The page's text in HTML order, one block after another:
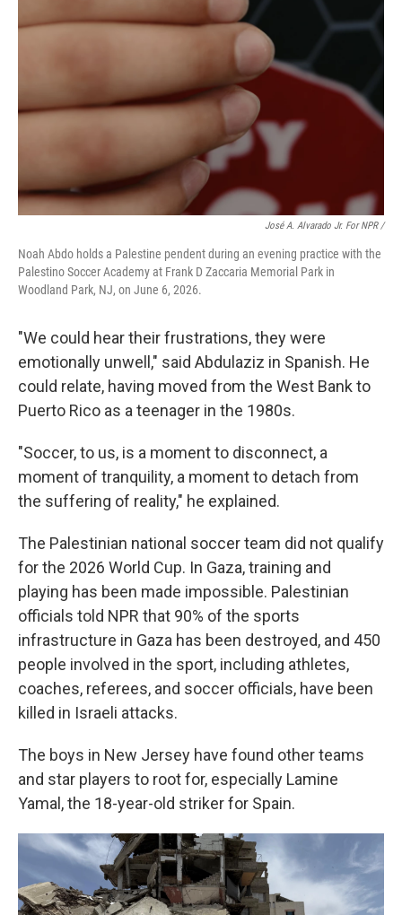
José A. Alvarado Jr. For NPR /
Noah Abdo holds a Palestine pendent during an evening practice with the
Palestino Soccer Academy at Frank D Zaccaria Memorial Park in
Woodland Park, NJ, on June 6, 2026.
"We could hear their frustrations, they were
emotionally unwell," said Abdulaziz in Spanish. He
could relate, having moved from the West Bank to
Puerto Rico as a teenager in the 1980s.
"Soccer, to us, is a moment to disconnect, a
moment of tranquility, a moment to detach from
the suffering of reality," he explained.
The Palestinian national soccer team did not qualify
for the 2026 World Cup. In Gaza, training and
playing has been made impossible. Palestinian
officials told NPR that 90% of the sports
infrastructure in Gaza has been destroyed, and 450
people involved in the sport, including athletes,
coaches, referees, and soccer officials, have been
killed in Israeli attacks.
The boys in New Jersey have found other teams
and star players to root for, especially Lamine
Yamal, the 18-year-old striker for Spain.